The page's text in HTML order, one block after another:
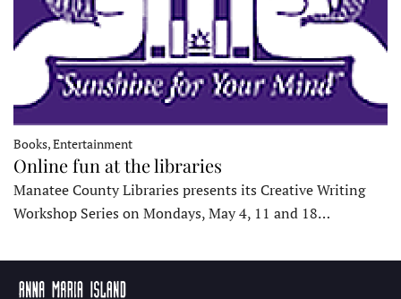
Books, Entertainment
Online fun at the libraries
Manatee County Libraries presents its Creative Writing
Workshop Series on Mondays, May 4, 11 and 18…